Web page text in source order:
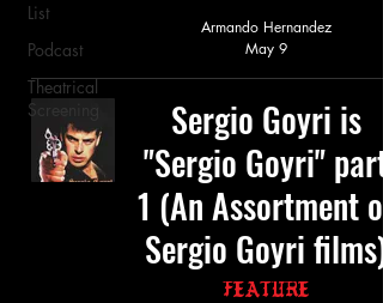
List
Podcast
Theatrical
Screening
Armando Hernandez
May 9
Sergio Goyri is
"Sergio Goyri" part
1 (An Assortment of
Sergio Goyri films)
Feature